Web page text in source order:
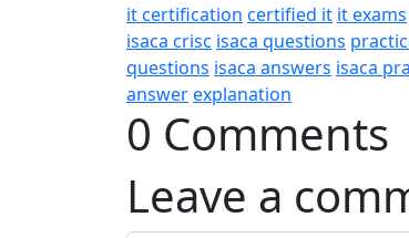
it certification certified it it exams
isaca crisc isaca questions
questions isaca answers isaca
answerexplanation
0 Comments
Leave a